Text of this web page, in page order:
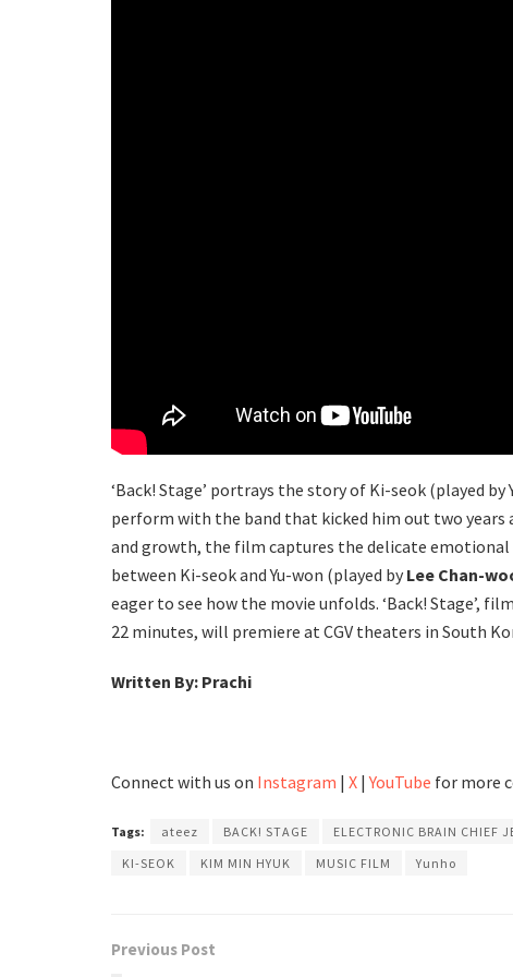
‘Back! Stage’ portrays the story of Ki-seok (played
perform with the band that kicked him out two years
and growth, the film captures the delicate
between Ki-seok and Yu-won (played by Lee Chan-
eager to see how the movie unfolds. ‘Back! Stage’,
22 minutes, will premiere at CGV theaters in South
Written By: Prachi
Connect with us on Instagram | X |YouTube for more
Tags: ateez BACK! STAGE ELECTRONIC BRAIN CHIEF
KI-SEOK
KIM MIN HYUK MUSIC FILM Yunho
Previous Post